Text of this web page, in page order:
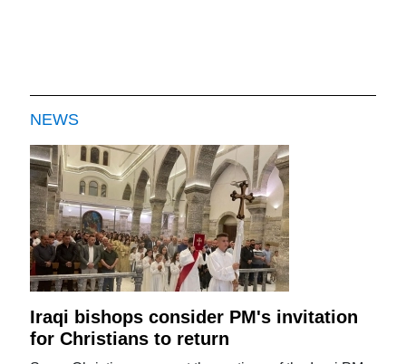
NEWS
Iraqi bishops consider PM's invitation
for Christians to return